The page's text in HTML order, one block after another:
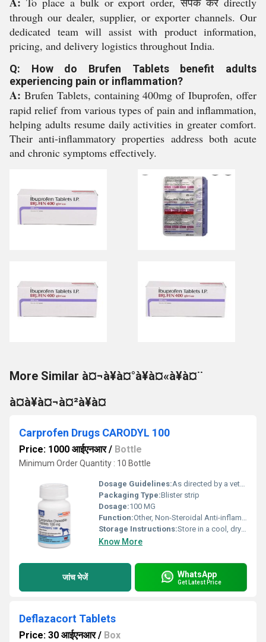
through our dealer, supplier, or exporter channels. Our
dedicated team will assist with product information,
pricing, and delivery logistics throughout India.
Q: How do Brufen Tablets benefit adults
experiencing pain or inflammation?
A: Brufen Tablets, containing 400mg of Ibuprofen, offer
rapid relief from various types of pain and inflammation,
helping adults resume daily activities in greater comfort.
Their anti-inflammatory properties address both acute
and chronic symptoms effectively.
More Similar à¤¬à¥à¤°à¥à¤«à¥à¤¨
à¤à¥à¤¬à¤²à¥à¤
Carprofen Drugs CARODYL 100
Price: 1000 आईएनआर/ Bottle
Minimum Order Quantity : 10 Bottle
Dosage Guidelines:As directed by a veterinarian
Packaging Type:Blister strip
Dosage:100 MG
Function:Other, Non-Steroidal Anti-inflammatory Drug (NSAID)
Storage Instructions:Store in a cool, dry place, protected from direct sunlight
Know More
जांच भेजें WhatsApp
Get Latest Price
Deflazacort Tablets
Price: 30 आईएनआर/ Box